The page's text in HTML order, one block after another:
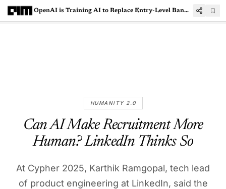
OpenAI is Training AI to Replace Entry-Level Banking Jobs
HUMANITY 2.0
Can AI Make Recruitment More
Human? LinkedIn Thinks So
At Cypher 2025, Karthik Ramgopal, tech lead
of product engineering at LinkedIn, said the